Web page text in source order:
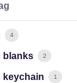
4
blanks 2
keychain 1